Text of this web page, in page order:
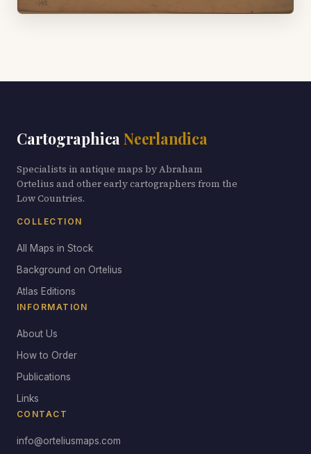
Cartographica Neerlandica
Specialists in antique maps by Abraham
Ortelius and other early cartographers from the
Low Countries.
COLLECTION
All Maps in Stock
Background on Ortelius
Atlas Editions
INFORMATION
About Us
How to Order
Publications
Links
CONTACT
info@orteliusmaps.com